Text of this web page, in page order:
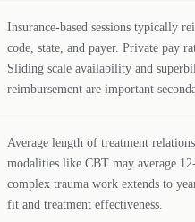
Insurance-based sessions typically
code, state, and payer. Private pay
Sliding scale availability and
reimbursement are important
Average length of treatment
modalities like CBT may average
complex trauma work extends to
fit and treatment effectiveness.